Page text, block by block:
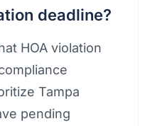
deadline?
HOA violation
Tampa
pending